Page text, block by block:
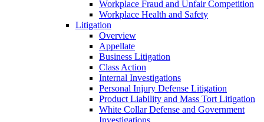
Workplace Fraud and Unfair Competition
Workplace Health and Safety
Litigation
Overview
Appellate
Business Litigation
Class Action
Internal Investigations
Personal Injury Defense Litigation
Product Liability and Mass Tort Litigation
White Collar Defense and Government
Investigations